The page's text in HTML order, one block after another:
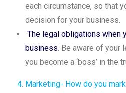
each circumstance, so that
decision for your business.
The legal obligations when
business. Be aware of your
you become a ‘boss’ in the
4. Marketing- How do you